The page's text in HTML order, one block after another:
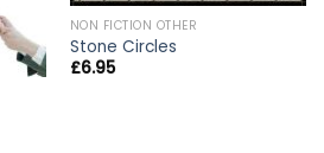
NON FICTION OTHER
Stone Circles
£6.95